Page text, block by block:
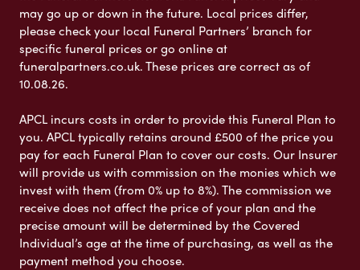
may go up or down in the future. Local prices differ,
please check your local Funeral Partners’ branch for
specific funeral prices or go online at
funeralpartners.co.uk. These prices are correct as of
10.08.26.
APCL incurs costs in order to provide this Funeral Plan to
you. APCL typically retains around £500 of the price you
pay for each Funeral Plan to cover our costs. Our Insurer
will provide us with commission on the monies which we
invest with them (from 0% up to 8%). The commission we
receive does not affect the price of your plan and the
precise amount will be determined by the Covered
Individual’s age at the time of purchasing, as well as the
payment method you choose.